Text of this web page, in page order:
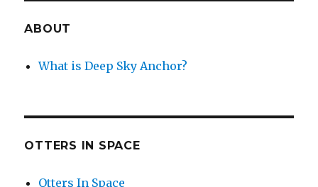
ABOUT
What is Deep Sky Anchor?
OTTERS IN SPACE
Otters In Space